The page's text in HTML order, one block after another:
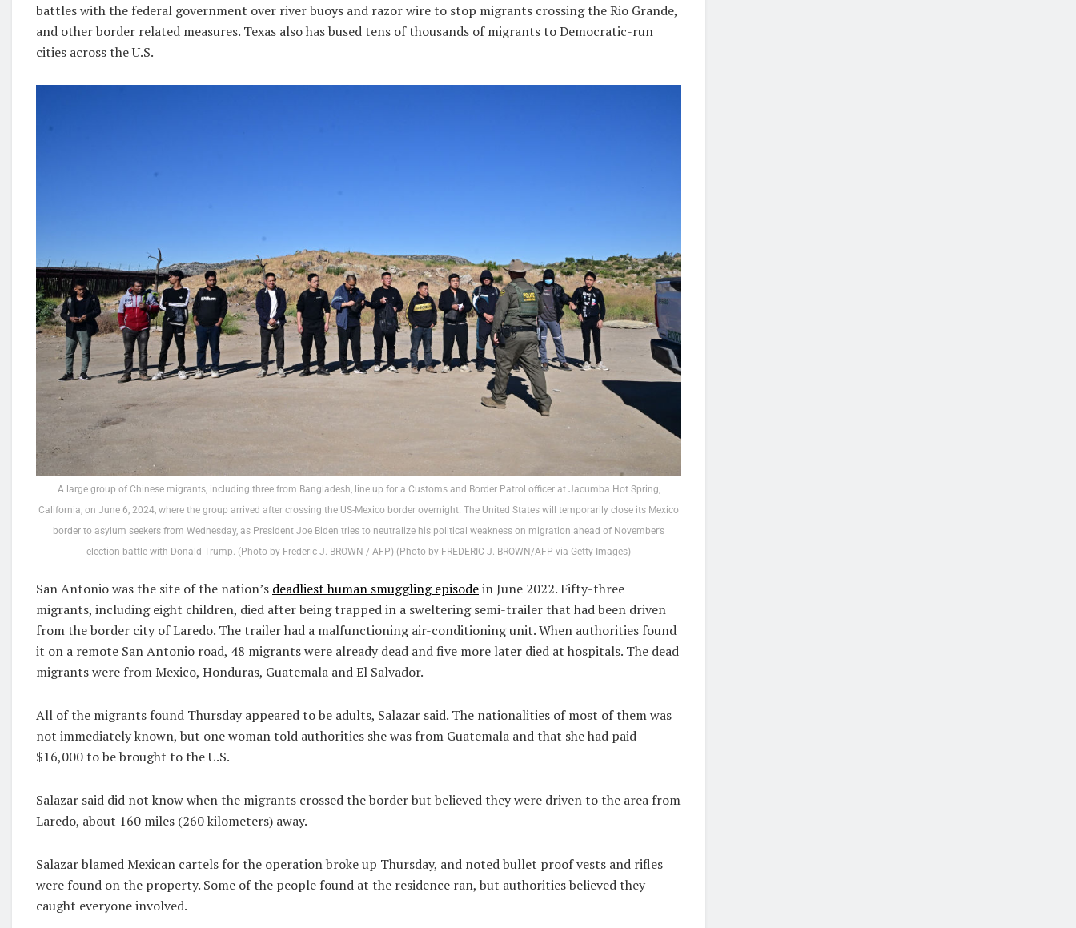
battles with the federal government over river buoys and razor wire to stop migrants crossing the Rio Grande,
and other border related measures. Texas also has bused tens of thousands of migrants to Democratic-run
cities across the U.S.
A large group of Chinese migrants, including three from Bangladesh, line up for a Customs and Border Patrol officer at Jacumba Hot Spring,
California, on June 6, 2024, where the group arrived after crossing the US-Mexico border overnight. The United States will temporarily close its Mexico
border to asylum seekers from Wednesday, as President Joe Biden tries to neutralize his political weakness on migration ahead of November’s
election battle with Donald Trump. (Photo by Frederic J. BROWN / AFP) (Photo by FREDERIC J. BROWN/AFP via Getty Images)
San Antonio was the site of the nation’s deadliest human smuggling episodein June 2022. Fifty-three
migrants, including eight children, died after being trapped in a sweltering semi-trailer that had been driven
from the border city of Laredo. The trailer had a malfunctioning air-conditioning unit. When authorities found
it on a remote San Antonio road, 48 migrants were already dead and five more later died at hospitals. The dead
migrants were from Mexico, Honduras, Guatemala and El Salvador.
All of the migrants found Thursday appeared to be adults, Salazar said. The nationalities of most of them was
not immediately known, but one woman told authorities she was from Guatemala and that she had paid
$16,000 to be brought to the U.S.
Salazar said did not know when the migrants crossed the border but believed they were driven to the area from
Laredo, about 160 miles (260 kilometers) away.
Salazar blamed Mexican cartels for the operation broke up Thursday, and noted bullet proof vests and rifles
were found on the property. Some of the people found at the residence ran, but authorities believed they
caught everyone involved.